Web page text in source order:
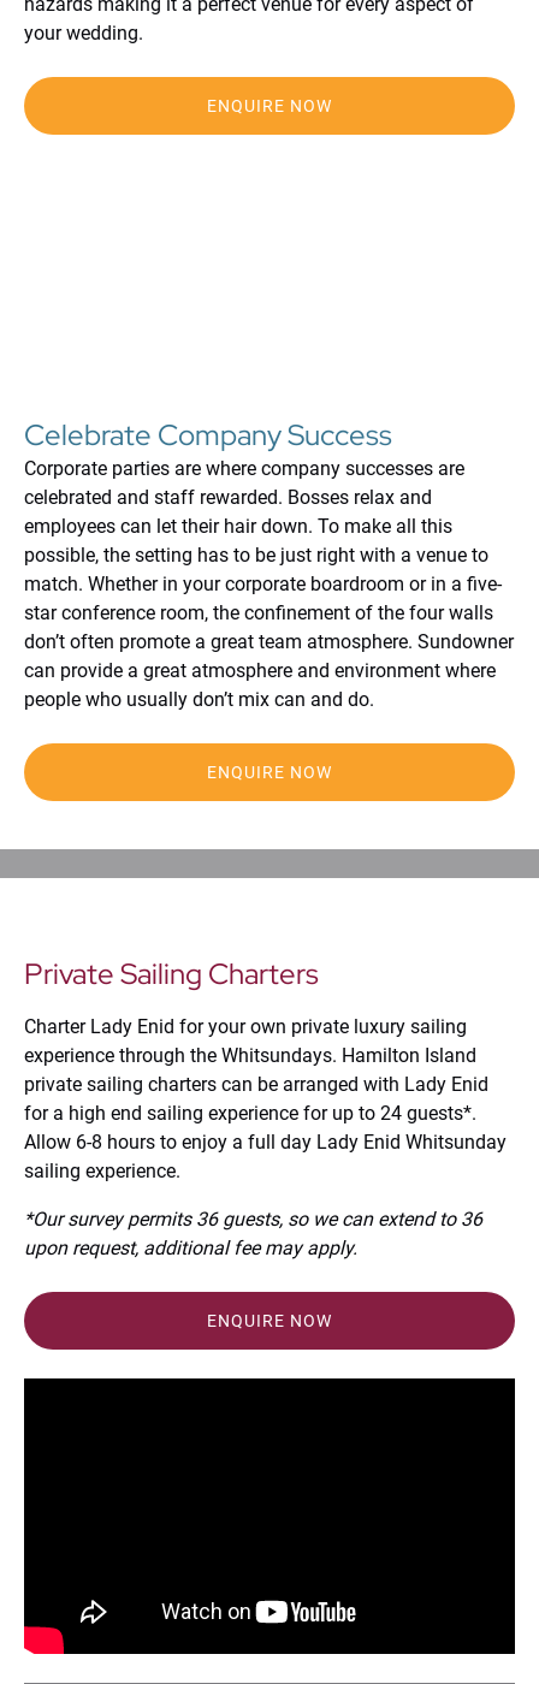
your wedding.
ENQUIRE NOW
Celebrate Company Success
Corporate parties are where company successes are
celebrated and staff rewarded. Bosses relax and
employees can let their hair down. To make all this
possible, the setting has to be just right with a venue to
match. Whether in your corporate boardroom or in a five-
star conference room, the confinement of the four walls
don’t often promote a great team atmosphere. Sundowner
can provide a great atmosphere and environment where
people who usually don’t mix can and do.
ENQUIRE NOW
Private Sailing Charters
Charter Lady Enid for your own private luxury sailing
experience through the Whitsundays. Hamilton Island
private sailing charters can be arranged with Lady Enid
for a high end sailing experience for up to 24 guests*.
Allow 6-8 hours to enjoy a full day Lady Enid Whitsunday
sailing experience.
*Our survey permits 36 guests, so we can extend to 36
upon request, additional fee may apply.
ENQUIRE NOW